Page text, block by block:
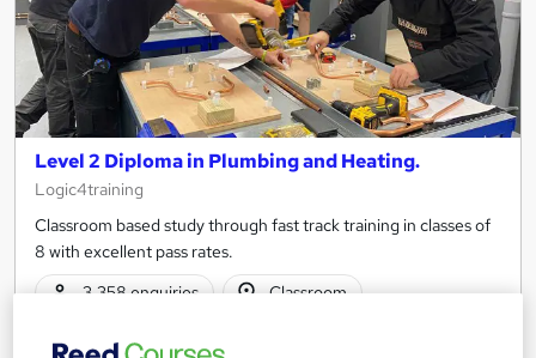
Level 2 Diploma in Plumbing and Heating.
Logic4training
Classroom based study through fast track training in classes of
8 with excellent pass rates.
3,358 enquiries
Classroom